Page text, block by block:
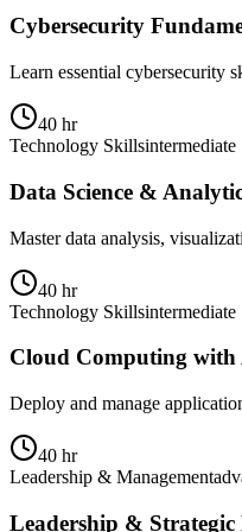
Cybersecurity
Learn essential cybersecurity
40 hr
Technology Skillsintermediate
Data Science &
Master data analysis,
40 hr
Technology Skillsintermediate
Cloud Computing with
Deploy and manage
40 hr
Leadership & Management
Leadership & Strategic